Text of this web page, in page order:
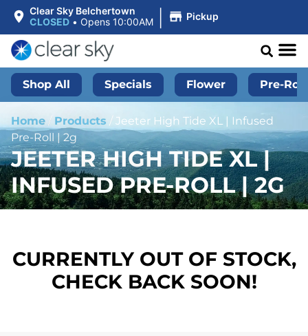
Clear Sky Belchertown
CLOSED • Opens 10:00AM | Pickup
Shop All Specials Flower Pre-
Home / Products / Jeeter High Tide XL | Infused
Pre-Roll | 2g
JEETER HIGH TIDE XL |
INFUSED PRE-ROLL | 2G
CURRENTLY OUT OF STOCK,
CHECK BACK SOON!